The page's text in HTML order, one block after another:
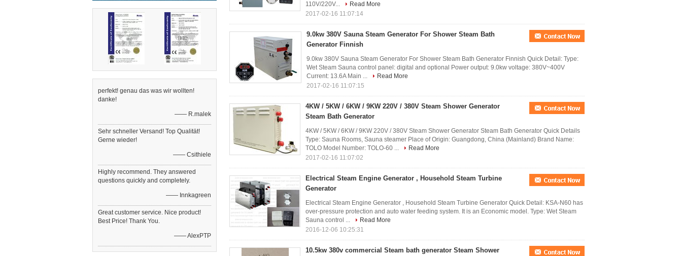
perfekt! genau das was wir wollten!
danke!
—— R.malek
Sehr schneller Versand! Top Qualität!
Gerne wieder!
—— Csithiele
Highly recommend. They answered
questions quickly and completely.
—— Innkagreen
Great customer service. Nice product!
Best Price! Thank You.
—— AlexPTP
110V/220V...
Read More
2017-02-16 11:07:14
9.0kw 380V Sauna Steam Generator For Shower Steam Bath
Generator Finnish
9.0kw 380V Sauna Steam Generator For Shower Steam Bath Generator Finnish Quick Detail: Type:
Wet Steam Sauna control panel: digital and optional Power output: 9.0kw voltage: 380V~400V
Current: 13.6A Main ...
Read More
2017-02-16 11:07:15
4KW / 5KW / 6KW / 9KW 220V / 380V Steam Shower Generator
Steam Bath Generator
4KW / 5KW / 6KW / 9KW 220V / 380V Steam Shower Generator Steam Bath Generator Quick Details
Type: Sauna Rooms, Sauna steamer Place of Origin: Guangdong, China (Mainland) Brand Name:
TOLO Model Number: TOLO-60 ...
Read More
2017-02-16 11:07:02
Electrical Steam Engine Generator , Household Steam Turbine
Generator
Electrical Steam Engine Generator , Household Steam Turbine Generator Quick Detail: KSA-N60 has
over-pressure protection and auto water feeding system. It is an Economic model. Type: Wet Steam
Sauna control ...
Read More
2016-12-06 10:25:31
10.5kw 380v commercial Steam bath generator Steam Shower